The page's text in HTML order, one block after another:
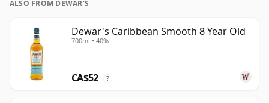
ALSO FROM DEWAR'S
Dewar's Caribbean Smooth 8 Year Old
700ml • 40%
CA$52 ?